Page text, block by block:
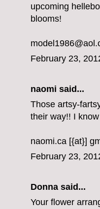
upcoming
blooms!
February 23,
naomi said...
Those artsy-
their way!! I
naomi.ca [{at}]
February 23,
Donna said...
Your flower